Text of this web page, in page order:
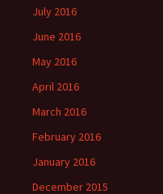
July 2016
June 2016
May 2016
April 2016
March 2016
February 2016
January 2016
December 2015